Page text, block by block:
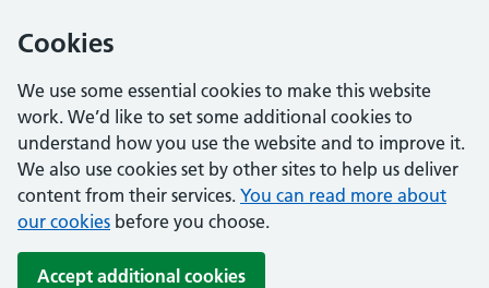
Cookies
We use some essential cookies to make this website
work. We’d like to set some additional cookies to
understand how you use the website and to improve it.
We also use cookies set by other sites to help us deliver
content from their services. You can read more about
our cookies before you choose.
Accept additional cookies